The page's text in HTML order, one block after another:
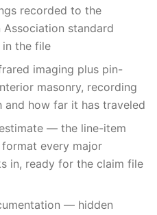
recorded to the
standard
in the file
imaging plus pin-
masonry, recording
how far it has traveled
— the line-item
every major
in, ready for the claim file
— hidden